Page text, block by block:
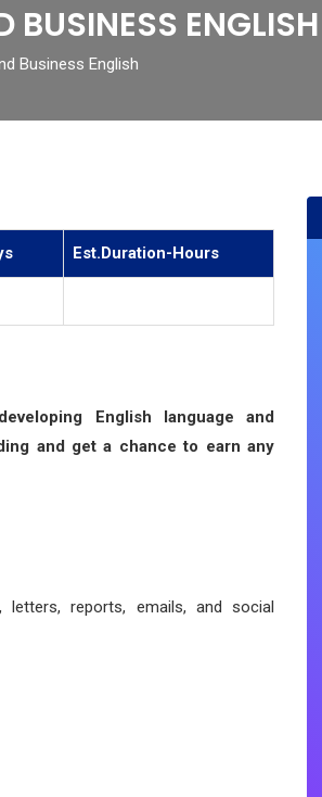
BUSINESS ENGLISH
Business English
Est.Duration-Hours
English language and
and get a chance to earn any
reports, emails, and social